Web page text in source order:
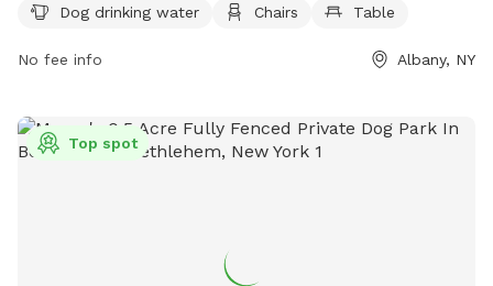
week. For more information or inquiries, visitors can contact
Dog drinking water Chairs Table
No fee info Albany, NY
Top spot